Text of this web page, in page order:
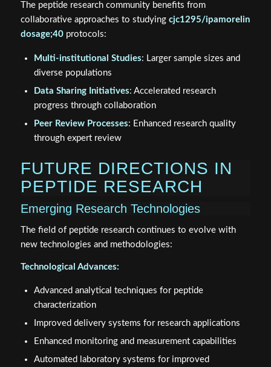
The peptide research community benefits from
collaborative approaches to studying cjc1295/ipamorelin
dosage;40protocols:
Multi-institutional Studies: Larger sample sizes and
diverse populations
Data Sharing Initiatives: Accelerated research
progress through collaboration
Peer Review Processes: Enhanced research quality
through expert review
FUTURE DIRECTIONS IN
PEPTIDE RESEARCH
Emerging Research Technologies
The field of peptide research continues to evolve with
new technologies and methodologies:
Technological Advances:
Advanced analytical techniques for peptide
characterization
Improved delivery systems for research applications
Enhanced monitoring and measurement capabilities
Automated laboratory systems for improved